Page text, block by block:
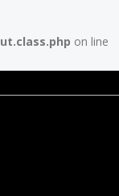
on line